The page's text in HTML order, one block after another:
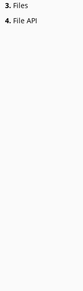
3. Files
4. File API